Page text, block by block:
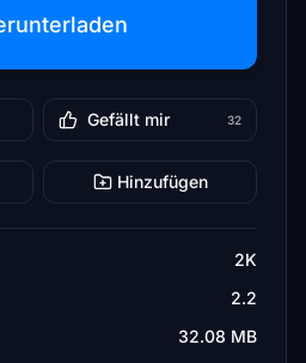
Gefällt mir 32
Hinzufügen
2K
2.2
32.08 MB